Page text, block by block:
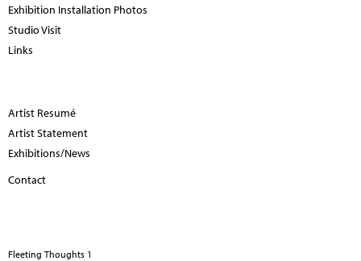
Exhibition Installation Photos
Studio Visit
Links
Artist Resumé
Artist Statement
Exhibitions/News
Contact
Fleeting Thoughts 1